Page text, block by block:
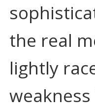
the real
lightly